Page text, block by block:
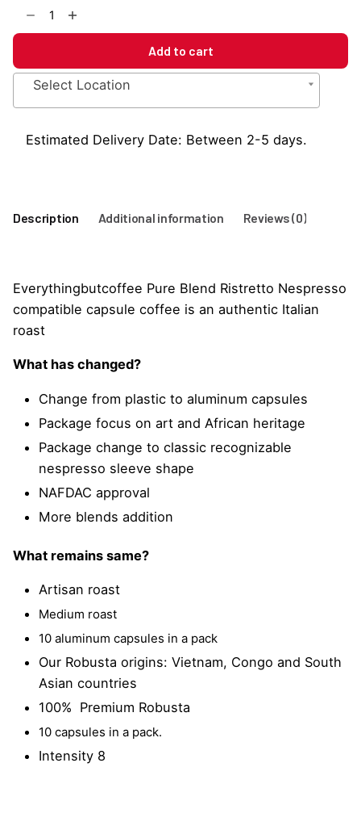
Blend
Ristretto
Nespresso
quantity
Add to cart
Select Location
Estimated Delivery Date: Between 2-5 days.
Description Additional information Reviews (0)
Everythingbutcoffee Pure Blend Ristretto Nespresso
compatible capsule coffee is an authentic Italian
roast
What has changed?
Change from plastic to aluminum capsules
Package focus on art and African heritage
Package change to classic recognizable
nespresso sleeve shape
NAFDAC approval
More blends addition
What remains same?
Artisan roast
Medium roast
10 aluminum capsules in a pack
Our Robusta origins: Vietnam, Congo and South
Asian countries
100% Premium Robusta
10 capsules in a pack.
Intensity 8